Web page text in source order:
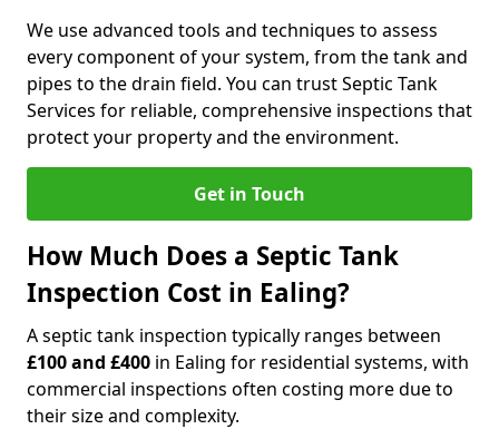
We use advanced tools and techniques to assess
every component of your system, from the tank and
pipes to the drain field. You can trust Septic Tank
Services for reliable, comprehensive inspections that
protect your property and the environment.
Get in Touch
How Much Does a Septic Tank
Inspection Cost in Ealing?
A septic tank inspection typically ranges between
£100 and £400 in Ealing for residential systems, with
commercial inspections often costing more due to
their size and complexity.